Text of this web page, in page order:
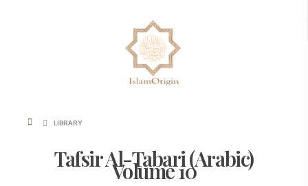
LIBRARY
Tafsir Al-Tabari (Arabic)
Volume 10